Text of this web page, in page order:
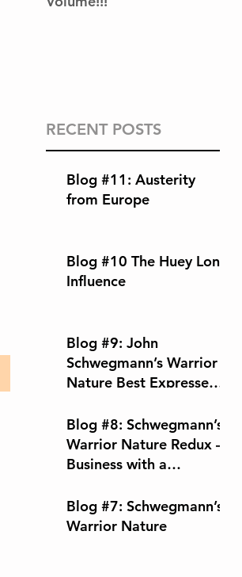
RECENT POSTS
Blog #11: Austerity
from Europe
Blog #10 The Huey Long
Influence
Blog #9: John
Schwegmann’s Warrior
Nature Best Expressed
Blog #8: Schwegmann’s
Warrior Nature Redux –
Business with a
Blog #7: Schwegmann’s
Warrior Nature